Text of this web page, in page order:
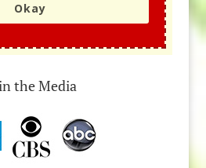
Okay
the Media